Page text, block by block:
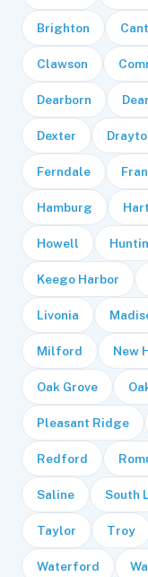
Brighton
Clawson
Dearborn
Dexter
Ferndale
Hamburg
Howell
Keego Harbor
Livonia
Milford New
Oak Grove
Pleasant Ridge
Redford
Saline South
Taylor Troy
Waterford